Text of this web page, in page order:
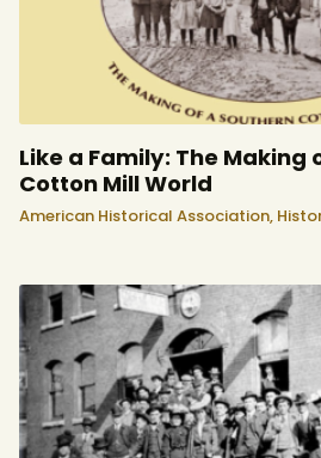
Like a Family: The Making
Cotton Mill World
American Historical Association,